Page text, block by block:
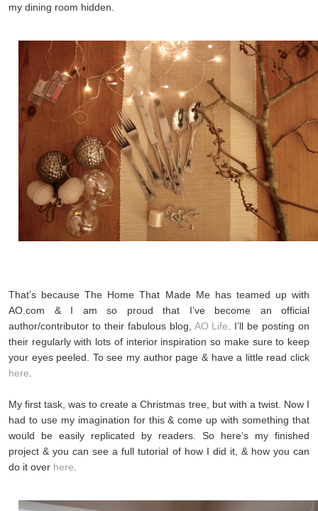
my dining room hidden.
That’s because The Home That Made Me has teamed up with
AO.com & I am so proud that I’ve become an official
author/contributor to their fabulous blog, AO Life. I’ll be posting on
their regularly with lots of interior inspiration so make sure to keep
your eyes peeled. To see my author page & have a little read click
here.
My first task, was to create a Christmas tree, but with a twist. Now I
had to use my imagination for this & come up with something that
would be easily replicated by readers. So here’s my finished
project & you can see a full tutorial of how I did it, & how you can
do it over here.